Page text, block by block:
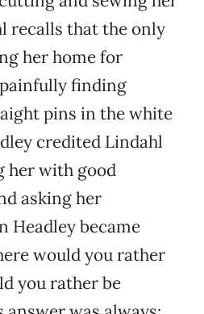
recalls that the only
her home for
finding
pins in the white
credited Lindahl
her with good
asking her
Headley became
would you rather
you rather be